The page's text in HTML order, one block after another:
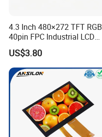
4.3 Inch 480×272 TFT RGB
40pin FPC Industrial LCD
Display Module
US$3.80